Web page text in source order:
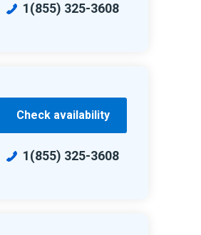
1(855) 325-3608
Check availability
1(855) 325-3608